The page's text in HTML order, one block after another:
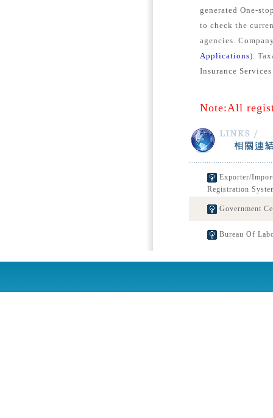
generated One-
to check the
agencies.
Applications).
Insurance
Note:All
Exporter/
Registration
Government
Bureau Of